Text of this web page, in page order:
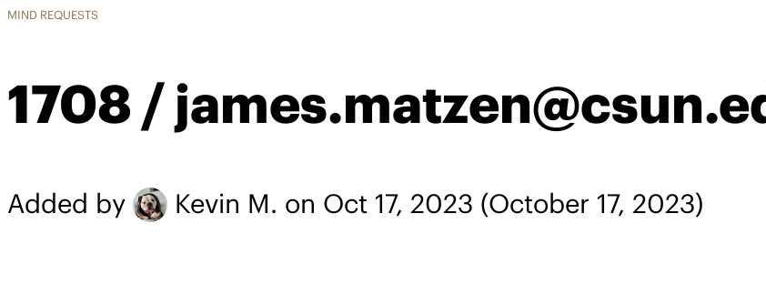
MIND REQUESTS
1708 /
Added by Kevin M. on Oct 17, 2023 (October 17, 2023)